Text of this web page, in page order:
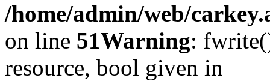
/home/admin/web/
on line 51Warning:
resource, bool given in